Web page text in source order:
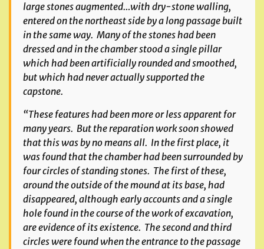
large stones augmented…with dry-stone walling,
entered on the northeast side by a long passage built
in the same way. Many of the stones had been
dressed and in the chamber stood a single pillar
which had been artificially rounded and smoothed,
but which had never actually supported the
capstone.
“These features had been more or less apparent for
many years. But the reparation work soon showed
that this was by no means all. In the first place, it
was found that the chamber had been surrounded by
four circles of standing stones. The first of these,
around the outside of the mound at its base, had
disappeared, although early accounts and a single
hole found in the course of the work of excavation,
are evidence of its existence. The second and third
circles were found when the entrance to the passage